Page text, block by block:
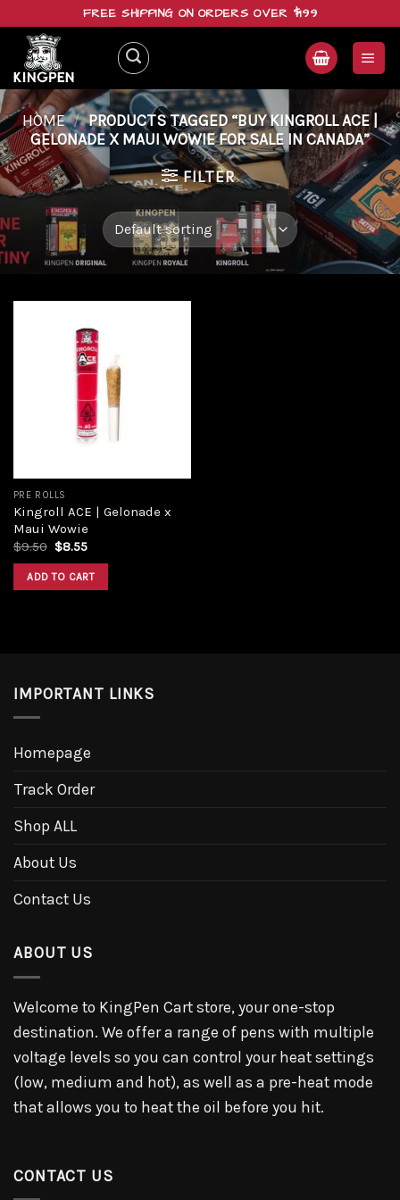
content
FREE SHIPPING ON ORDERS OVER $199
HOME / PRODUCTS TAGGED “BUY KINGROLL ACE |
GELONADE X MAUI WOWIE FOR SALE IN CANADA”
FILTER
PRE ROLLS
Kingroll ACE | Gelonade x
Maui Wowie
$9.50 $8.55
ADD TO CART
IMPORTANT LINKS
Homepage
Track Order
Shop ALL
About Us
Contact Us
ABOUT US
Welcome to KingPen Cart store, your one-stop
destination. We offer a range of pens with multiple
voltage levels so you can control your heat settings
(low, medium and hot), as well as a pre-heat mode
that allows you to heat the oil before you hit.
CONTACT US